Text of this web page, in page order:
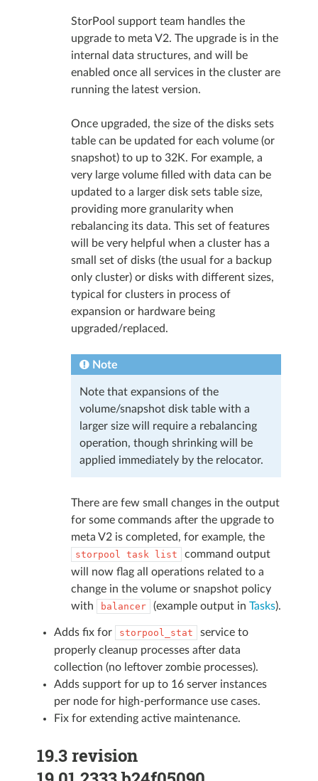
StorPool support team handles the
upgrade to meta V2. The upgrade is in the
internal data structures, and will be
enabled once all services in the cluster are
running the latest version.
Once upgraded, the size of the disks sets
table can be updated for each volume (or
snapshot) to up to 32K. For example, a
very large volume filled with data can be
updated to a larger disk sets table size,
providing more granularity when
rebalancing its data. This set of features
will be very helpful when a cluster has a
small set of disks (the usual for a backup
only cluster) or disks with different sizes,
typical for clusters in process of
expansion or hardware being
upgraded/replaced.
Note
Note that expansions of the
volume/snapshot disk table with a
larger size will require a rebalancing
operation, though shrinking will be
applied immediately by the relocator.
There are few small changes in the output
for some commands after the upgrade to
meta V2 is completed, for example, the
storpool task list
command output
will now flag all operations related to a
change in the volume or snapshot policy
with
balancer (example output in Tasks).
Adds fix for storpool_stat
service to
properly cleanup processes after data
collection (no leftover zombie processes).
Adds support for up to 16 server instances
per node for high-performance use cases.
Fix for extending active maintenance.
19.3 revision